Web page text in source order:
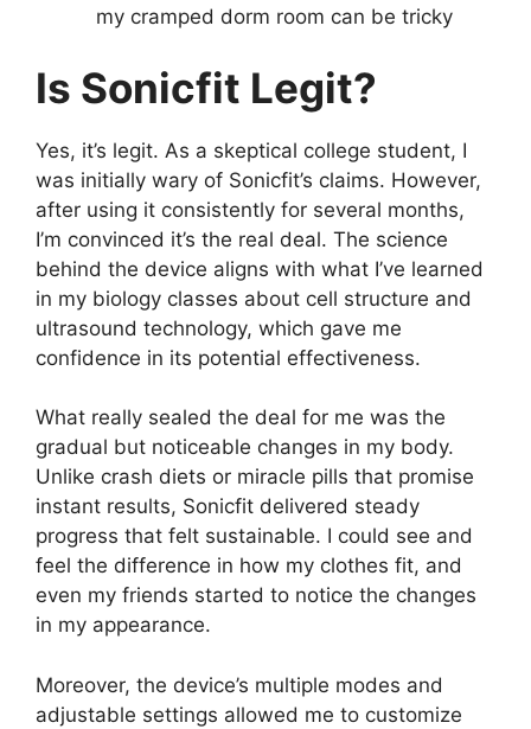
my cramped dorm room can be tricky
Is Sonicfit Legit?
Yes, it’s legit. As a skeptical college student, I
was initially wary of Sonicfit’s claims. However,
after using it consistently for several months,
I’m convinced it’s the real deal. The science
behind the device aligns with what I’ve learned
in my biology classes about cell structure and
ultrasound technology, which gave me
confidence in its potential effectiveness.
What really sealed the deal for me was the
gradual but noticeable changes in my body.
Unlike crash diets or miracle pills that promise
instant results, Sonicfit delivered steady
progress that felt sustainable. I could see and
feel the difference in how my clothes fit, and
even my friends started to notice the changes
in my appearance.
Moreover, the device’s multiple modes and
adjustable settings allowed me to customize